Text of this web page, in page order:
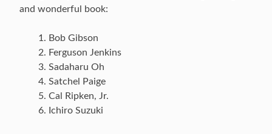
and wonderful book:
Bob Gibson
Ferguson Jenkins
Sadaharu Oh
Satchel Paige
Cal Ripken, Jr.
Ichiro Suzuki